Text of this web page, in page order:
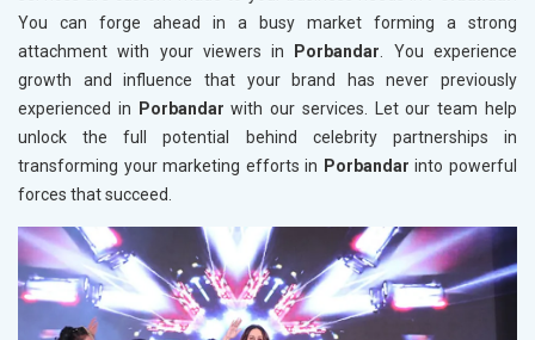
You can forge ahead in a busy market forming a strong
attachment with your viewers in
Porbandar. You experience
growth and influence that your brand has never previously
experienced in
Porbandar with our services. Let our team help
unlock the full potential behind celebrity partnerships in
transforming your marketing efforts in Porbandar into powerful
forces that succeed.